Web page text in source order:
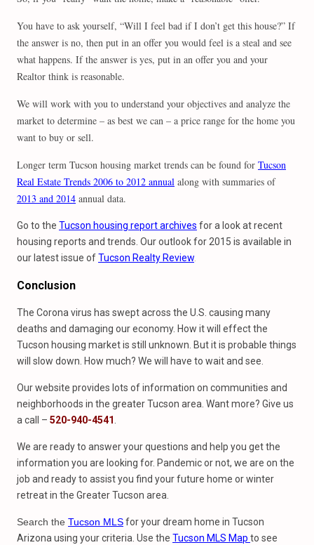
You have to ask yourself, “Will I feel bad if I don’t get this house?” If
the answer is no, then put in an offer you would feel is a steal and see
what happens. If the answer is yes, put in an offer you and your
Realtor think is reasonable.
We will work with you to understand your objectives and analyze the
market to determine – as best we can – a price range for the home you
want to buy or sell.
Longer term Tucson housing market trends can be found for Tucson
Real Estate Trends 2006 to 2012 annual along with summaries of
2013 and 2014 annual data.
Go to the Tucson housing report archives for a look at recent
housing reports and trends. Our outlook for 2015 is available in
our latest issue ofTucson Realty Review
Conclusion
The Corona virus has swept across the U.S. causing many
deaths and damaging our economy. How it will effect the
Tucson housing market is still unknown. But it is probable things
will slow down. How much? We will have to wait and see.
Our website provides lots of information on communities and
neighborhoods in the greater Tucson area. Want more? Give us
a call – 520-940-4541
We are ready to answer your questions and help you get the
information you are looking for. Pandemic or not, we are on the
job and ready to assist you find your future home or winter
retreat in the Greater Tucson area.
Search the Tucson MLSfor your dream home in Tucson
Arizona using your criteria. Use the Tucson MLS Map to see